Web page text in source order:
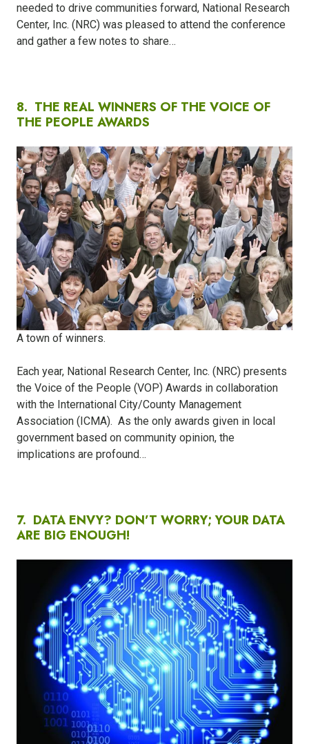
needed to drive communities forward, National Research
Center, Inc. (NRC) was pleased to attend the conference
and gather a few notes to share…
8. THE REAL WINNERS OF THE VOICE OF
THE PEOPLE AWARDS
A town of winners.
Each year, National Research Center, Inc. (NRC) presents
the Voice of the People (VOP) Awards in collaboration
with the International City/County Management
Association (ICMA). As the only awards given in local
government based on community opinion, the
implications are profound…
7. DATA ENVY? DON’T WORRY; YOUR DATA
ARE BIG ENOUGH!